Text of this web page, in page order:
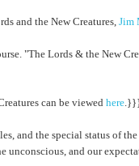
and the New Creatures, Jim
"The Lords & the New
can be viewed here
and the special status
and our